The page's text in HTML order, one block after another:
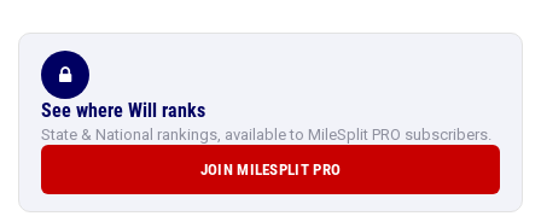
See where Will ranks
State & National rankings, available to MileSplit PRO subscribers.
JOIN MILESPLIT PRO